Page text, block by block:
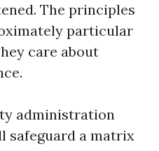
The principles
particular
care about
administration
safeguard a matrix